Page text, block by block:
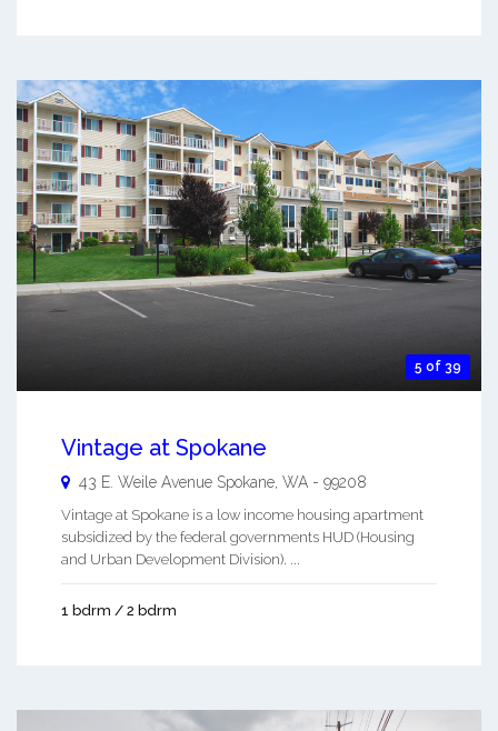
5 of 39
Vintage at Spokane
43 E. Weile Avenue Spokane, WA - 99208
Vintage at Spokane is a low income housing apartment
subsidized by the federal governments HUD (Housing
and Urban Development Division). ...
1 bdrm / 2 bdrm